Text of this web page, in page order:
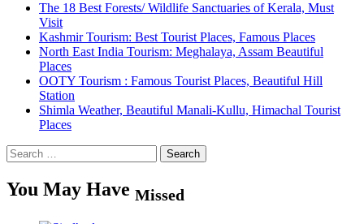
The 18 Best Forests/ Wildlife Sanctuaries of Kerala, Must
Visit
Kashmir Tourism: Best Tourist Places, Famous Places
North East India Tourism: Meghalaya, Assam Beautiful
Places
OOTY Tourism : Famous Tourist Places, Beautiful Hill
Station
Shimla Weather, Beautiful Manali-Kullu, Himachal Tourist
Places
Search
for:
You May Have Missed